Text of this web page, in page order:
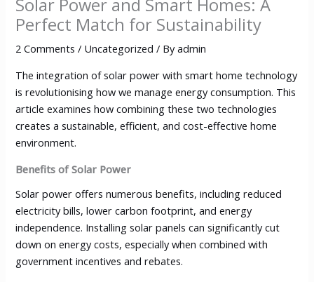
Solar Power and Smart Homes: A
Perfect Match for Sustainability
2 Comments / Uncategorized / Byadmin
The integration of solar power with smart home technology
is revolutionising how we manage energy consumption. This
article examines how combining these two technologies
creates a sustainable, efficient, and cost-effective home
environment.
Benefits of Solar Power
Solar power offers numerous benefits, including reduced
electricity bills, lower carbon footprint, and energy
independence. Installing solar panels can significantly cut
down on energy costs, especially when combined with
government incentives and rebates.